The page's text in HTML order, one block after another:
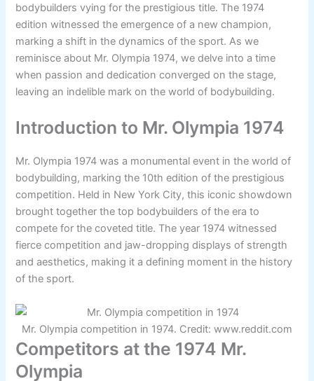
bodybuilders vying for the prestigious title. The 1974
edition witnessed the emergence of a new champion,
marking a shift in the dynamics of the sport. As we
reminisce about Mr. Olympia 1974, we delve into a time
when passion and dedication converged on the stage,
leaving an indelible mark on the world of bodybuilding.
Introduction to Mr. Olympia 1974
Mr. Olympia 1974 was a monumental event in the world of
bodybuilding, marking the 10th edition of the prestigious
competition. Held in New York City, this iconic showdown
brought together the top bodybuilders of the era to
compete for the coveted title. The year 1974 witnessed
fierce competition and jaw-dropping displays of strength
and aesthetics, making it a defining moment in the history
of the sport.
Mr. Olympia competition in 1974. Credit: www.reddit.com
Competitors at the 1974 Mr.
Olympia